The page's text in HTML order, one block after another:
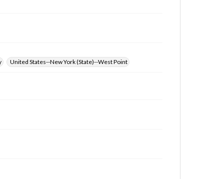
United States--New York (State)--West Point